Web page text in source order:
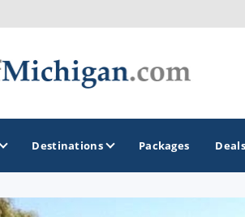
Destinations Packages Deals